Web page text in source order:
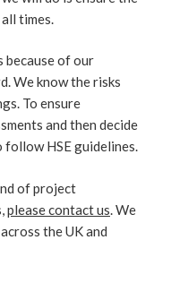
times.
because of our
We know the risks
To ensure
and then decide
HSE guidelines.
of project
please contact us . We
the UK and